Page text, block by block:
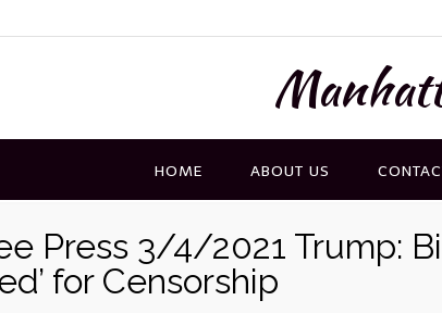
HOME ABOUT US
Press 3/4/2021 Trump:
for Censorship